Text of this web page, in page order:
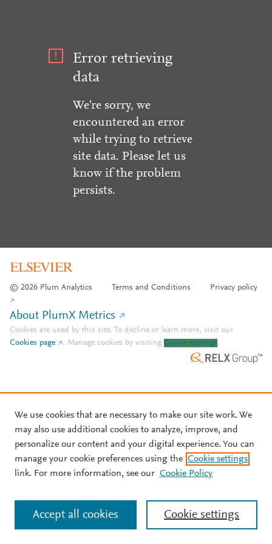
Error retrieving
data
We're sorry, we
encountered an error
while trying to retrieve
site data. Please let us
know if the problem
persists.
© 2026 Plum Analytics Terms and Conditions Privacy policy
About PlumX Metrics
Cookies are used by this site. To decline or learn more, visit our
Cookies page
. Manage cookies by visiting Cookie settings.
We use cookies that are necessary to make our site work. We
may also use additional cookies to analyze, improve, and
personalize our content and your digital experience. You can
manage your cookie preferences using the Cookie settings
link. For more information, see our Cookie Policy
Cookie settings
Accept all cookies